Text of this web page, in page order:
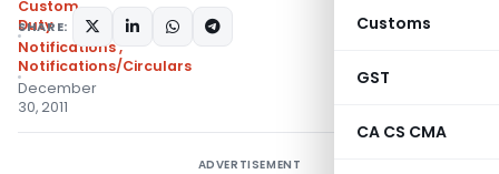
Customs
GST
CA CS CMA
Custom
Duty
Notifications,
Notifications/Circulars
December
30, 2011
SHARE:
ADVERTISEMENT